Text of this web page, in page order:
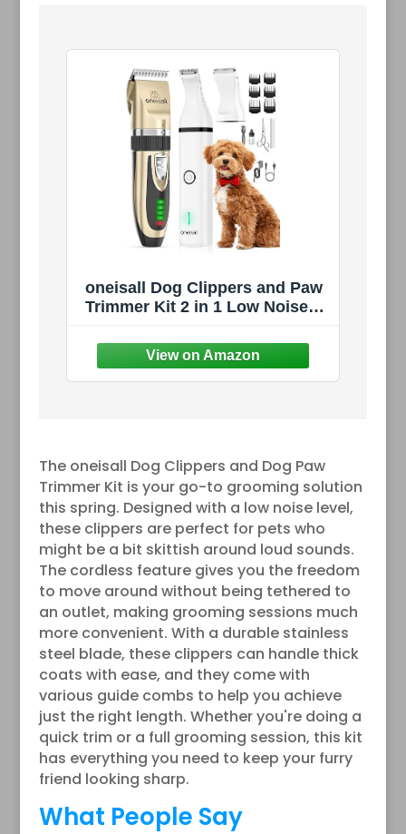
oneisall Dog Clippers and Paw
Trimmer Kit 2 in 1 Low Noise
Grooming Pet Hair Trimmers
for Small and Large Dogs Cats
Animals
The oneisall Dog Clippers and Dog Paw
Trimmer Kit is your go-to grooming solution
this spring. Designed with a low noise level,
these clippers are perfect for pets who
might be a bit skittish around loud sounds.
The cordless feature gives you the freedom
to move around without being tethered to
an outlet, making grooming sessions much
more convenient. With a durable stainless
steel blade, these clippers can handle thick
coats with ease, and they come with
various guide combs to help you achieve
just the right length. Whether you're doing a
quick trim or a full grooming session, this kit
has everything you need to keep your furry
friend looking sharp.
What People Say